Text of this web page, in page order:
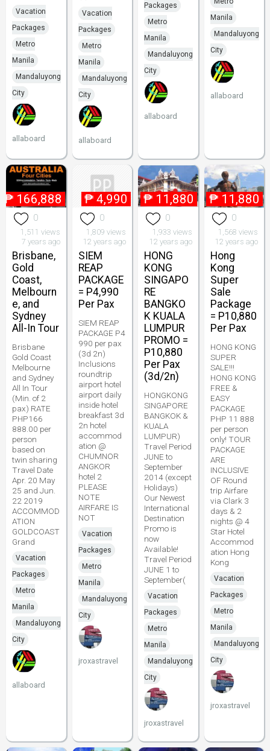
Vacation
Packages
Metro
Manila
Mandaluyong
City
allaboard
Vacation
Packages
Metro
Manila
Mandaluyong
City
allaboard
Packages
Metro
Manila
Mandaluyong
City
allaboard
Manila
Mandaluyong
City
allaboard
₱ 166,888
0
1,511 views
7 years ago
Brisbane,
Gold
Coast,
Melbourn
e, and
Sydney
All-In Tour
Brisbane
Gold Coast
Melbourne
and Sydney
All In Tour
(Min. of 2
pax) RATE
PHP166
888.00 per
person
based on
twin sharing
Travel Date
Apr. 20 May
25 and Jun.
22 2019
ACCOMMOD
ATION
GOLDCOAST
Grand
Vacation
Packages
Metro
Manila
Mandaluyong
City
allaboard
₱ 4,990
0
1,809 views
12 years ago
SIEM
REAP
PACKAGE
= P4,990
Per Pax
SIEM REAP
PACKAGE P4
990 per pax
(3d 2n)
Inclusions
roundtrip
airport hotel
airport daily
inside hotel
breakfast 3d
2n hotel
accommod
ation @
CHUMNOR
ANGKOR
hotel 2
PLEASE
NOTE
AIRFARE IS
NOT
Vacation
Packages
Metro
Manila
Mandaluyong
City
jroxastravel
₱ 11,880
0
1,933 views
12 years ago
HONG
KONG
SINGAPO
RE
BANGKO
K KUALA
LUMPUR
PROMO =
P10,880
Per Pax
(3d/2n)
HONGKONG
SINGAPORE
BANGKOK &
KUALA
LUMPUR)
Travel Period
JUNE to
September
2014 (except
Holidays)
Our Newest
International
Destination
Promo is
now
Available!
Travel Period
JUNE 1 to
September(
Vacation
Packages
Metro
Manila
Mandaluyong
City
jroxastravel
₱ 11,880
0
1,568 views
12 years ago
Hong
Kong
Super
Sale
Package
= P10,880
Per Pax
HONG KONG
SUPER
SALE!!!
HONG KONG
FREE &
EASY
PACKAGE
PHP 11 888
per person
only! TOUR
PACKAGE
ARE
INCLUSIVE
OF Round
trip Airfare
via Clark 3
days & 2
nights @ 4
Star Hotel
Accommod
ation Hong
Kong
Vacation
Packages
Metro
Manila
Mandaluyong
City
jroxastravel